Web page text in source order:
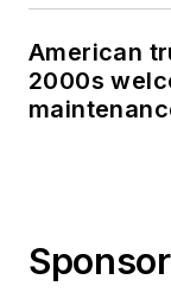
American
2000s